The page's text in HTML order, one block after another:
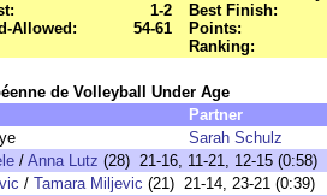
1-2
Allowed:
54-61
Best Finish:
Points:
Ranking:
de Volleyball Under Age
Partner
Sarah Schulz
/ Anna Lutz (28) 21-16, 11-21, 12-15 (0:58)
/ Tamara Miljevic (21) 21-14, 23-21 (0:39)